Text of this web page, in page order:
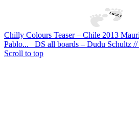
Chilly Colours Teaser – Chile 2013
Pablo...
DS all boards – Dudu Schultz
Scroll to top